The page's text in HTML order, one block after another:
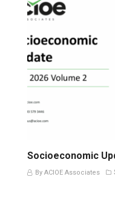
Socioeconomic
By ACIOE Associates